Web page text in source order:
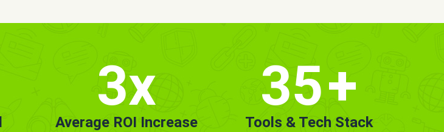
3x
Average ROI Increase
35+
Tools & Tech Stack